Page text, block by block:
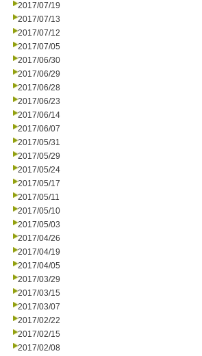
2017/07/19
2017/07/13
2017/07/12
2017/07/05
2017/06/30
2017/06/29
2017/06/28
2017/06/23
2017/06/14
2017/06/07
2017/05/31
2017/05/29
2017/05/24
2017/05/17
2017/05/11
2017/05/10
2017/05/03
2017/04/26
2017/04/19
2017/04/05
2017/03/29
2017/03/15
2017/03/07
2017/02/22
2017/02/15
2017/02/08